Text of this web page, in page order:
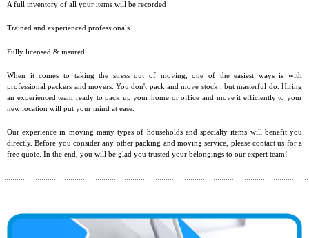
A full inventory of all your items will be recorded
Trained and experienced professionals
Fully licensed & insured
When it comes to taking the stress out of moving, one of the easiest ways is with
professional packers and movers. You don't pack and move stock , but masterful do. Hiring
an experienced team ready to pack up your home or office and move it efficiently to your
new location will put your mind at ease.
Our experience in moving many types of households and specialty items will benefit you
directly. Before you consider any other packing and moving service, please contact us for a
free quote. In the end, you will be glad you trusted your belongings to our expert team!